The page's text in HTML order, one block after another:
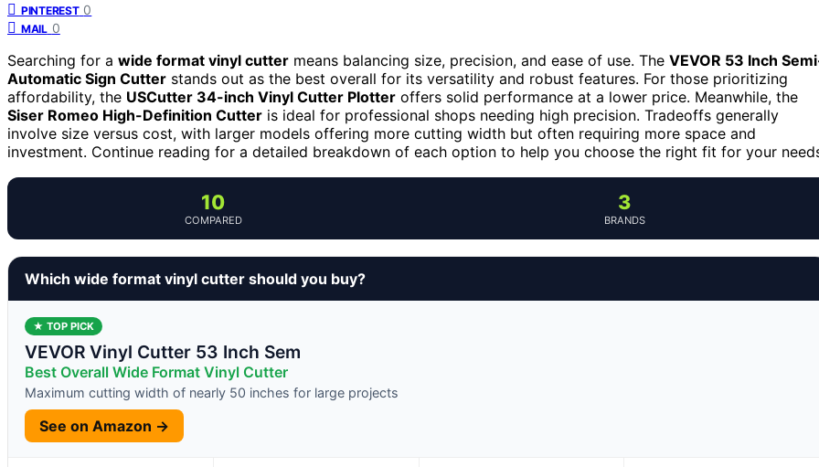
PINTEREST 0
MAIL 0
Searching for a wide format vinyl cutter means balancing size, precision, and ease of use. The VEVOR 53 Inch
Automatic Sign Cutter stands out as the best overall for its versatility and robust features. For those prioritizing
affordability, the USCutter 34-inch Vinyl Cutter Plotter offers solid performance at a lower price. Meanwhile, the
Siser Romeo High-Definition Cutter is ideal for professional shops needing high precision. Tradeoffs generally
involve size versus cost, with larger models offering more cutting width but often requiring more space and
investment. Continue reading for a detailed breakdown of each option to help you choose the right fit for your
10
COMPARED
3
BRANDS
Which wide format vinyl cutter should you buy?
★ TOP PICK
VEVOR Vinyl Cutter 53 Inch Sem
Best Overall Wide Format Vinyl Cutter
Maximum cutting width of nearly 50 inches for large projects
See on Amazon →